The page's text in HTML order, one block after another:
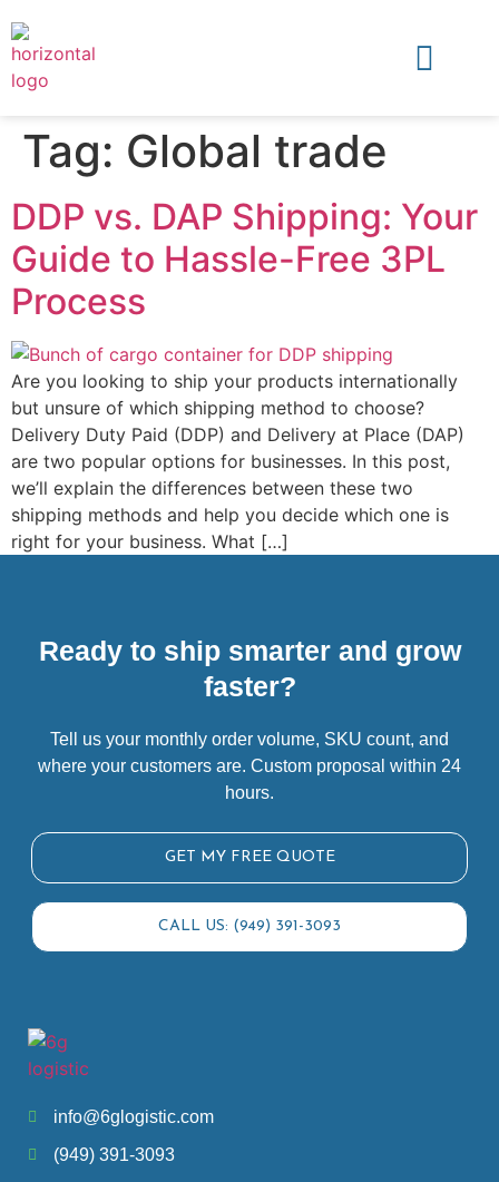
Tag: Global trade
DDP vs. DAP Shipping: Your
Guide to Hassle-Free 3PL
Process
Are you looking to ship your products internationally
but unsure of which shipping method to choose?
Delivery Duty Paid (DDP) and Delivery at Place (DAP)
are two popular options for businesses. In this post,
we’ll explain the differences between these two
shipping methods and help you decide which one is
right for your business. What […]
Ready to ship smarter and grow
faster?
Tell us your monthly order volume, SKU count, and
where your customers are. Custom proposal within 24
hours.
GET MY FREE QUOTE
CALL US: (949) 391-3093
info@6glogistic.com
(949) 391-3093